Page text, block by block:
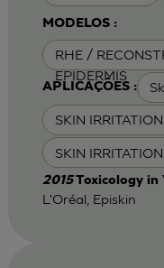
MODELOS :
RHE /
EPIDERMIS
APLICAÇÕES :
SKIN
SKIN
2015Toxicology in
L'Oréal, Episkin